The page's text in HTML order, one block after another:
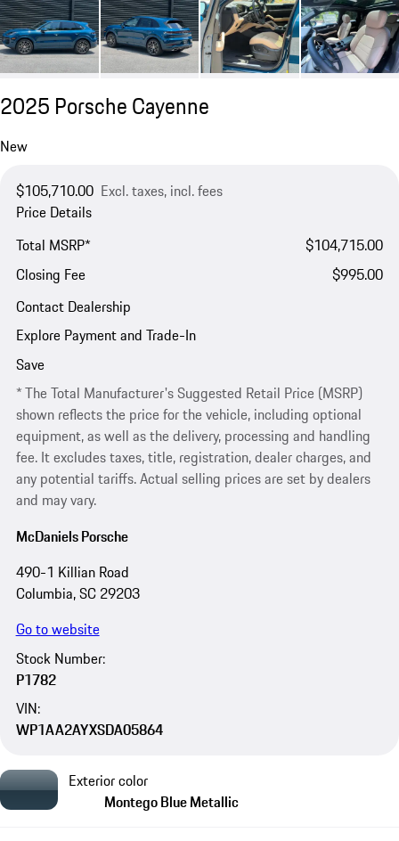
2025 Porsche Cayenne
New
$105,710.00 Excl. taxes, incl. fees
Price Details
Total MSRP*
$104,715.00
Closing Fee
$995.00
Contact Dealership
Explore Payment and Trade-In
Save
* The Total Manufacturer's Suggested Retail Price (MSRP)
shown reflects the price for the vehicle, including optional
equipment, as well as the delivery, processing and handling
fee. It excludes taxes, title, registration, dealer charges, and
any potential tariffs. Actual selling prices are set by dealers
and may vary.
McDaniels Porsche
490-1 Killian Road
Columbia, SC 29203
Go to website
Stock Number:
P1782
VIN:
WP1AA2AYXSDA05864
Exterior color
Montego Blue Metallic